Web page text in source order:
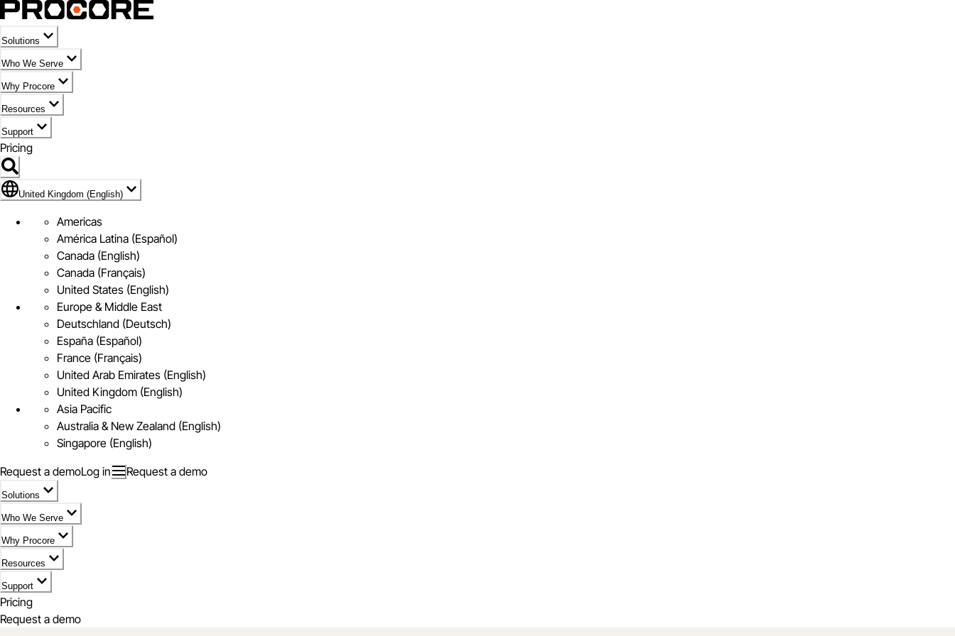
Solutions
Who We Serve
Why Procore
Resources
Support
Pricing
Flag Icon of United Kingdom (English)
United Kingdom (English)
Americas
América Latina (Español)
Canada (English)
Canada (Français)
United States (English)
Europe & Middle East
Deutschland (Deutsch)
España (Español)
France (Français)
United Arab Emirates (English)
United Kingdom (English)
Asia Pacific
Australia & New Zealand (English)
Singapore (English)
Request a demoLog in Request a demo
Solutions
Who We Serve
Why Procore
Resources
Support
Pricing
Request a demo